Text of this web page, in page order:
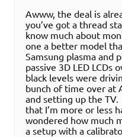
Awww, the deal is
you’ve got a thread
know much about
one a better model
Samsung plasma and
passive 3D LED
black levels were
bunch of time over at
and setting up the
that I’m more or less
wondered how much
a setup with a